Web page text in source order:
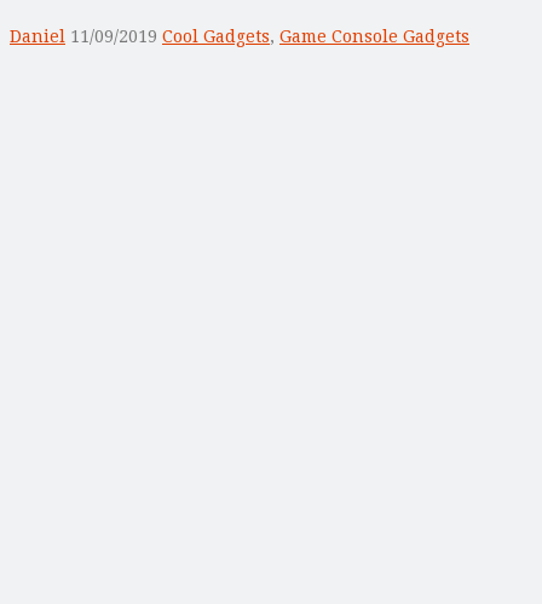
Daniel 11/09/2019 Cool Gadgets, Game Console Gadgets